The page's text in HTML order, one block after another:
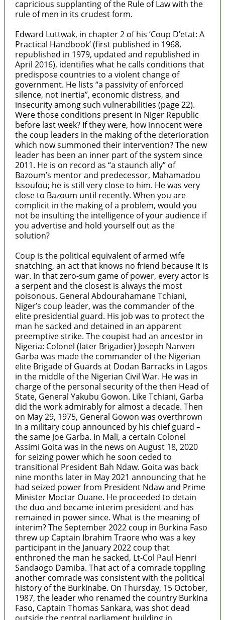
capricious supplanting of the Rule of Law with the
rule of men in its crudest form.
Edward Luttwak, in chapter 2 of his ‘Coup D’etat: A
Practical Handbook’ (first published in 1968,
republished in 1979, updated and republished in
April 2016), identifies what he calls conditions that
predispose countries to a violent change of
government. He lists “a passivity of enforced
silence, not inertia”, economic distress, and
insecurity among such vulnerabilities (page 22).
Were those conditions present in Niger Republic
before last week? If they were, how innocent were
the coup leaders in the making of the deterioration
which now summoned their intervention? The new
leader has been an inner part of the system since
2011. He is on record as “a staunch ally” of
Bazoum’s mentor and predecessor, Mahamadou
Issoufou; he is still very close to him. He was very
close to Bazoum until recently. When you are
complicit in the making of a problem, would you
not be insulting the intelligence of your audience if
you advertise and hold yourself out as the
solution?
Coup is the political equivalent of armed wife
snatching, an act that knows no friend because it is
war. In that zero-sum game of power, every actor is
a serpent and the closest is always the most
poisonous. General Abdourahamane Tchiani,
Niger’s coup leader, was the commander of the
elite presidential guard. His job was to protect the
man he sacked and detained in an apparent
preemptive strike. The coupist had an ancestor in
Nigeria: Colonel (later Brigadier) Joseph Nanven
Garba was made the commander of the Nigerian
elite Brigade of Guards at Dodan Barracks in Lagos
in the middle of the Nigerian Civil War. He was in
charge of the personal security of the then Head of
State, General Yakubu Gowon. Like Tchiani, Garba
did the work admirably for almost a decade. Then
on May 29, 1975, General Gowon was overthrown
in a military coup announced by his chief guard –
the same Joe Garba. In Mali, a certain Colonel
Assimi Goita was in the news on August 18, 2020
for seizing power which he soon ceded to
transitional President Bah Ndaw. Goita was back
nine months later in May 2021 announcing that he
had seized power from President Ndaw and Prime
Minister Moctar Ouane. He proceeded to detain
the duo and became interim president and has
remained in power since. What is the meaning of
interim? The September 2022 coup in Burkina Faso
threw up Captain Ibrahim Traore who was a key
participant in the January 2022 coup that
enthroned the man he sacked, Lt-Col Paul Henri
Sandaogo Damiba. That act of a comrade toppling
another comrade was consistent with the political
history of the Burkinabe. On Thursday, 15 October,
1987, the leader who renamed the country Burkina
Faso, Captain Thomas Sankara, was shot dead